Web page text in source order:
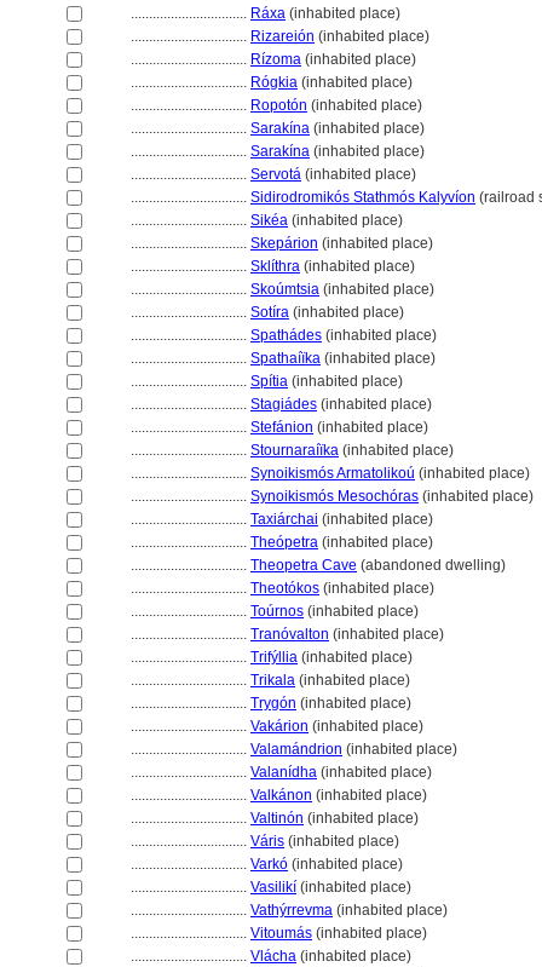
................................ Ráxa (inhabited place)
................................ Rizareión (inhabited place)
................................ Rízoma (inhabited place)
................................ Rógkia (inhabited place)
................................ Ropotón (inhabited place)
................................ Sarakína (inhabited place)
................................ Sarakína (inhabited place)
................................ Servot (inhabited place)
................................ Sidirodromikós Stathmós Kalyvíon (railroad
................................ Sikéa (inhabited place)
................................ Skepárion (inhabited place)
................................ Sklíthra (inhabited place)
................................ Skoúmtsia (inhabited place)
................................ Sotíra (inhabited place)
................................ Spathádes (inhabited place)
................................ Spathaíïka (inhabited place)
................................ Spítia (inhabited place)
................................ Stagiádes (inhabited place)
................................ Stefánion (inhabited place)
................................ Stournaraíïka (inhabited place)
................................ Synoikismós Armatolikoú (inhabited place)
................................ Synoikismós Mesochóras (inhabited place)
................................ Taxiárchai (inhabited place)
................................ Theópetra (inhabited place)
................................ Theopetra Cave (abandoned dwelling)
................................ Theotókos (inhabited place)
................................ Toúrnos (inhabited place)
................................ Tranóvalton (inhabited place)
................................ Trifýllia (inhabited place)
................................ Trikala (inhabited place)
................................ Trygón (inhabited place)
................................ Vakárion (inhabited place)
................................ Valamándrion (inhabited place)
................................ Valanídha (inhabited place)
................................ Valkánon (inhabited place)
................................ Valtinón (inhabited place)
................................ Váris (inhabited place)
................................ Varkó (inhabited place)
................................ Vasilikí (inhabited place)
................................ Vathýrrevma (inhabited place)
................................ Vitoumás (inhabited place)
................................ Vlácha (inhabited place)